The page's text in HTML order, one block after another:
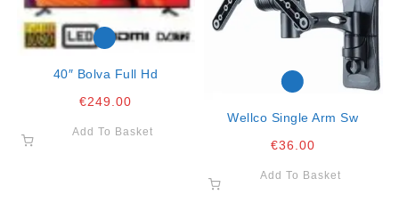
40″ Bolva Full Hd
€249.00
Add To Basket
Wellco Single Arm Sw
€36.00
Add To Basket